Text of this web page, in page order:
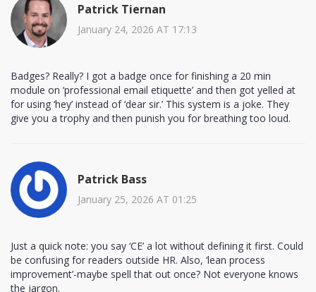
Patrick Tiernan
January 24, 2026 AT 17:13
Badges? Really? I got a badge once for finishing a 20 min
module on ‘professional email etiquette’ and then got yelled at
for using ‘hey’ instead of ‘dear sir.’ This system is a joke. They
give you a trophy and then punish you for breathing too loud.
Patrick Bass
January 25, 2026 AT 01:25
Just a quick note: you say ‘CE’ a lot without defining it first. Could
be confusing for readers outside HR. Also, ‘lean process
improvement’-maybe spell that out once? Not everyone knows
the jargon.